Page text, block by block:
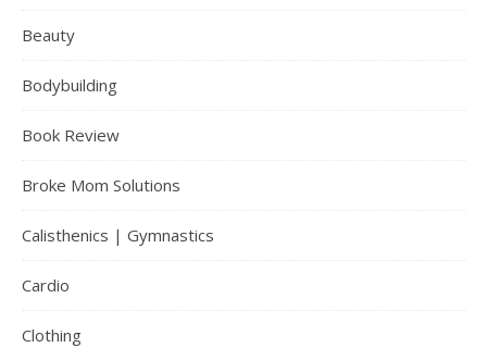
Beauty
Bodybuilding
Book Review
Broke Mom Solutions
Calisthenics | Gymnastics
Cardio
Clothing